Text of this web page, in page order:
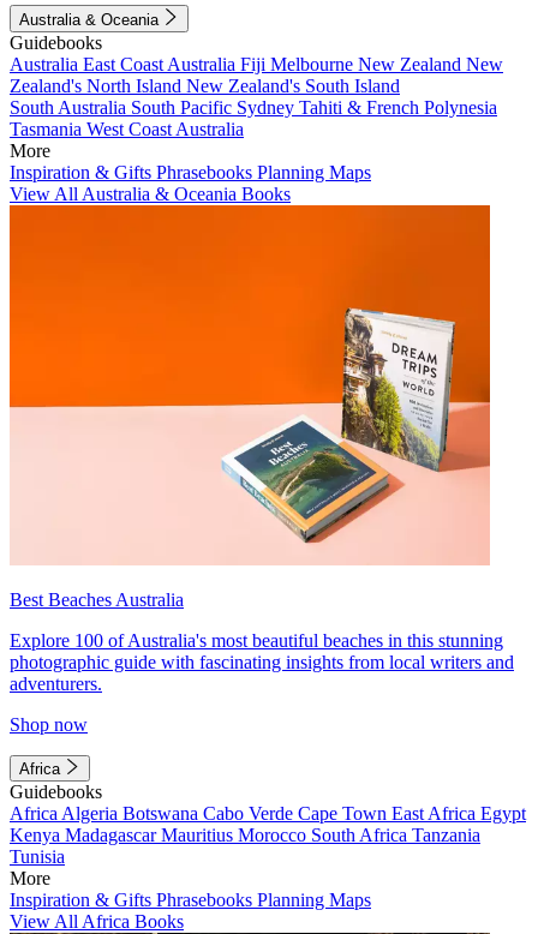
Australia & Oceania
Guidebooks
Australia East Coast Australia Fiji Melbourne New Zealand New
Zealand's North Island New Zealand's South Island
South Australia South Pacific Sydney Tahiti & French Polynesia
Tasmania West Coast Australia
More
Inspiration & Gifts Phrasebooks Planning Maps
View All Australia & Oceania Books
Best Beaches Australia
Explore 100 of Australia's most beautiful beaches in this stunning
photographic guide with fascinating insights from local writers and
adventurers.
Shop now
Africa
Guidebooks
Africa Algeria Botswana Cabo Verde Cape Town East Africa Egypt
Kenya MadagascarMauritius Morocco South Africa Tanzania
Tunisia
More
Inspiration & Gifts Phrasebooks Planning Maps
View All Africa Books